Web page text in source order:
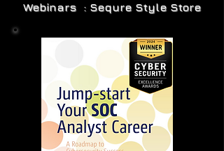
Webinars : Sequre Style Store